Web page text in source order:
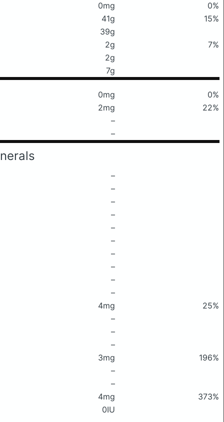
0mg
0%
41g
15%
39g
2g
7%
2g
7g
0mg
0%
2mg
22%
–
–
–
–
–
–
–
–
–
–
–
–
4mg
25%
–
–
–
3mg
196%
–
–
4mg
373%
0IU